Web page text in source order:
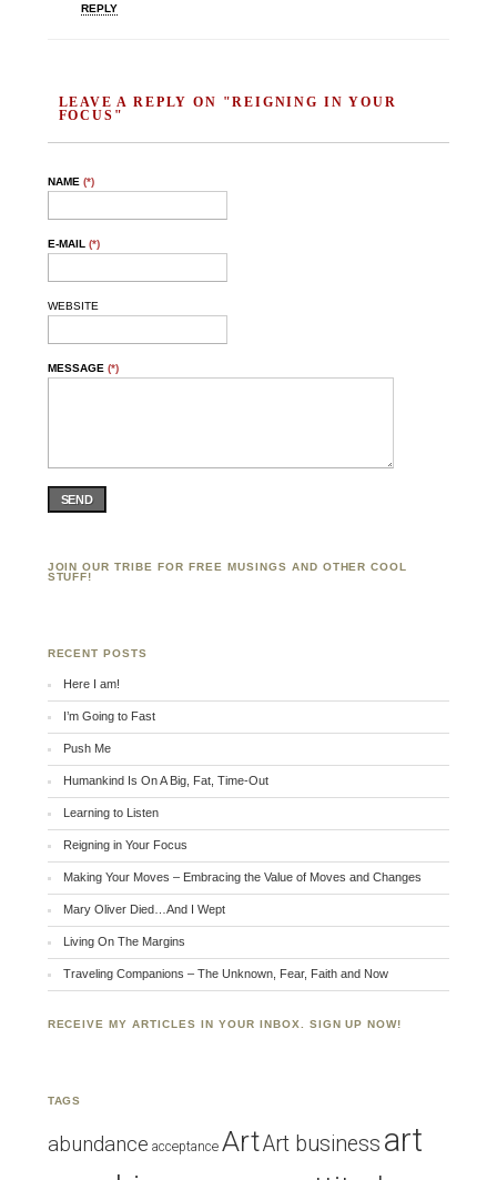
REPLY
LEAVE A REPLY ON "REIGNING IN YOUR
FOCUS"
NAME (*)
E-MAIL (*)
WEBSITE
MESSAGE (*)
SEND
JOIN OUR TRIBE FOR FREE MUSINGS AND OTHER COOL
STUFF!
RECENT POSTS
Here I am!
I’m Going to Fast
Push Me
Humankind Is On A Big, Fat, Time-Out
Learning to Listen
Reigning in Your Focus
Making Your Moves – Embracing the Value of Moves and Changes
Mary Oliver Died…And I Wept
Living On The Margins
Traveling Companions – The Unknown, Fear, Faith and Now
RECEIVE MY ARTICLES IN YOUR INBOX. SIGN UP NOW!
TAGS
abundance acceptance ArtArt business art